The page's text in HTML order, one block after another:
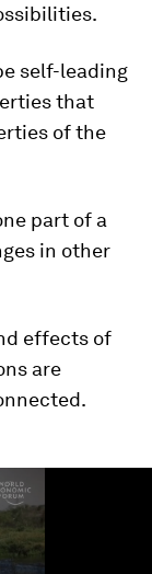
self-leading
that
of the
part of a
in other
effects of
are